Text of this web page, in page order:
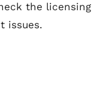
the licensing
issues.